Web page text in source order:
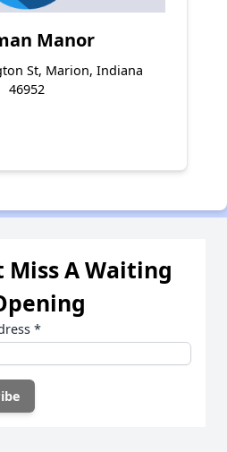
Manor
St, Marion, Indiana
46952
Miss A Waiting
*